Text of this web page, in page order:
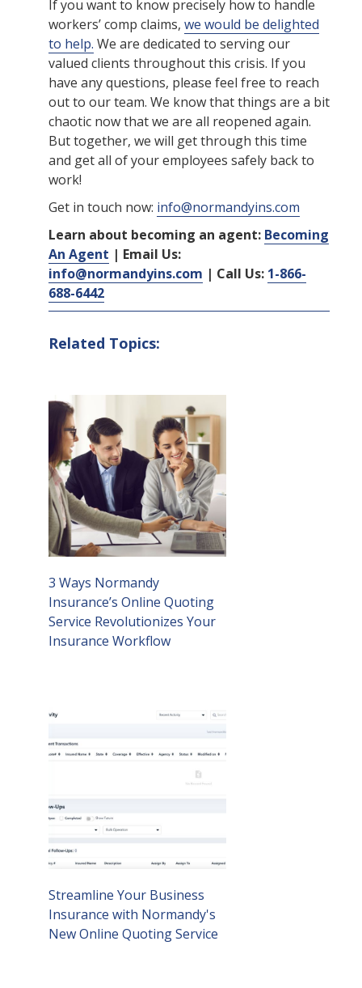
If you want to know precisely how to handle
workers’ comp claims, we would be delighted
to help. We are dedicated to serving our
valued clients throughout this crisis. If you
have any questions, please feel free to reach
out to our team. We know that things are a bit
chaotic now that we are all reopened again.
But together, we will get through this time
and get all of your employees safely back to
work!
Get in touch now: info@normandyins.com
Learn about becoming an agent: Becoming
An Agent | Email Us:
info@normandyins.com | Call Us: 1-866-
688-6442
Related Topics:
3 Ways Normandy
Insurance’s Online Quoting
Service Revolutionizes Your
Insurance Workflow
Streamline Your Business
Insurance with Normandy's
New Online Quoting Service